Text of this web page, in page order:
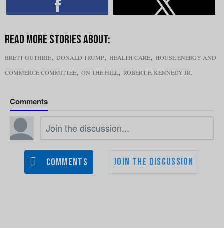
BRETT GUTHRIE, DONALD TRUMP, HEALTH CARE, HOUSE ENERGY AND
COMMERCE COMMITTEE, ON THE HILL, ROBERT F. KENNEDY JR.